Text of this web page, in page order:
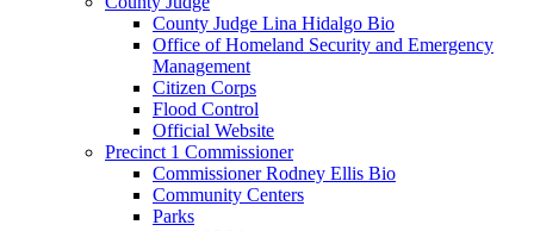
County Judge Lina Hidalgo Bio
Office of Homeland Security and Emergency
Management
Citizen Corps
Flood Control
Official Website
Precinct 1 Commissioner
Commissioner Rodney Ellis Bio
Community Centers
Parks